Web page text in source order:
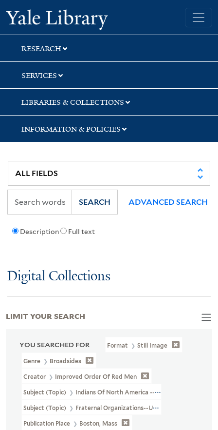
Skip
to
search
Skip
to
main
content
Skip
to
first
result
Yale University Library
RESEARCH
SERVICES
LIBRARIES & COLLECTIONS
INFORMATION & POLICIES
Description Full text
SEARCH ADVANCED SEARCH
Digital Collections
YOU SEARCHED FOR Format Still Image
Genre Broadsides
Creator Improved Order Of Red Men
Subject (Topic) Indians Of North America --Pictorial Works
Subject (Topic) Fraternal Organizations--United States
Publication Place Boston, Mass
LIMIT YOUR SEARCH